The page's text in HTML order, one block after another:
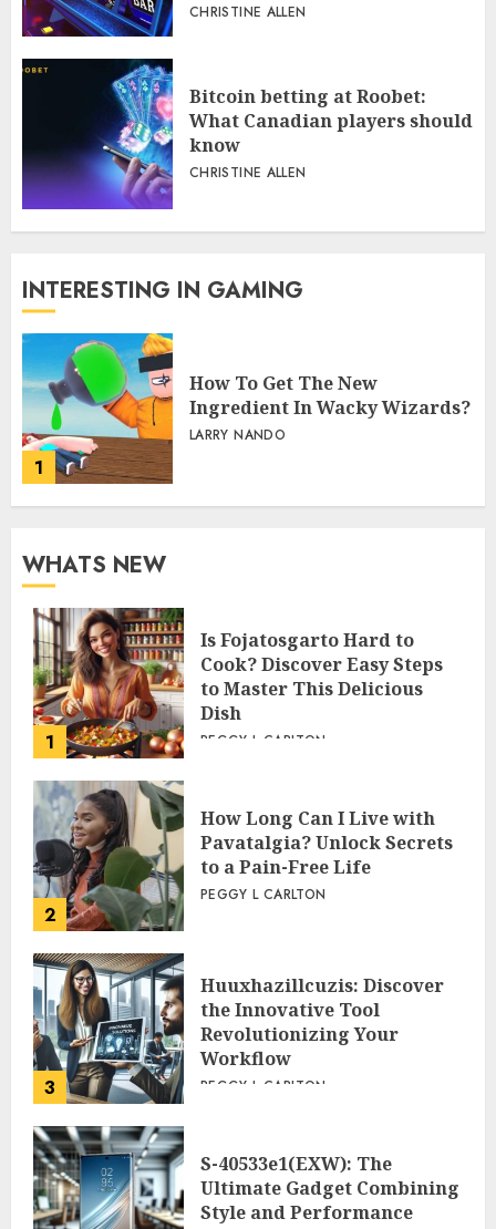
CHRISTINE ALLEN
Bitcoin betting at Roobet:
What Canadian players should
know
CHRISTINE ALLEN
INTERESTING IN GAMING
1
How To Get The New
Ingredient In Wacky Wizards?
LARRY NANDO
WHATS NEW
1
Is Fojatosgarto Hard to
Cook? Discover Easy Steps
to Master This Delicious
Dish
PEGGY L CARLTON
2
How Long Can I Live with
Pavatalgia? Unlock Secrets
to a Pain-Free Life
PEGGY L CARLTON
3
Huuxhazillcuzis: Discover
the Innovative Tool
Revolutionizing Your
Workflow
PEGGY L CARLTON
S-40533e1(EXW): The
Ultimate Gadget Combining
Style and Performance